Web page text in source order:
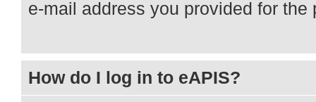
e-mail address you provided for
How do I log in to eAPIS?